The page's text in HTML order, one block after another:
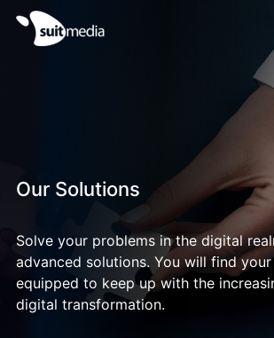
Our Solutions
Solve your problems in the digital
advanced solutions. You will find
equipped to keep up with the
digital transformation.